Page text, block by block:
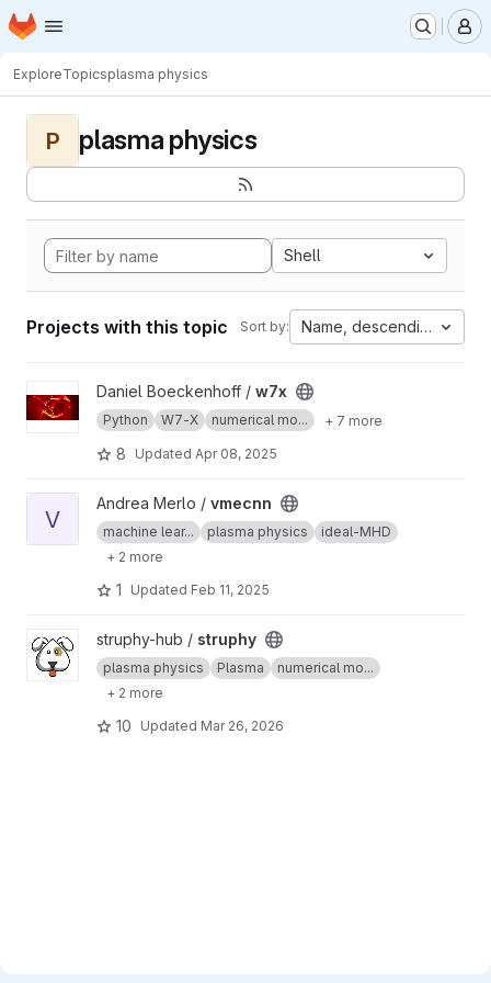
Skip to main content
Homepage
ExploreTopicsplasma physics
P plasma physics
Shell
Projects with this topic Sort by: Name, descending
View w7x projectDaniel Boeckenhoff / w7x
Python W7-X numerical mo... + 7 more
8 Updated Apr 08, 2025
View vmecnn project
V
Andrea Merlo / vmecnn
machine lear... plasma physics
ideal-MHD
+ 2 more
1 Updated Feb 11, 2025
View struphy project
struphy-hub / struphy
plasma physics Plasma
numerical mo...
+ 2 more
10 Updated Mar 26, 2026